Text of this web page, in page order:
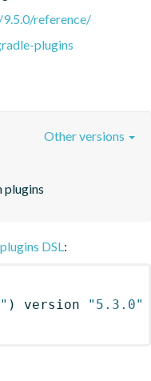
reference/
plugins
plugins
Other versions
plugins DSL:
) version
"5.3.0"